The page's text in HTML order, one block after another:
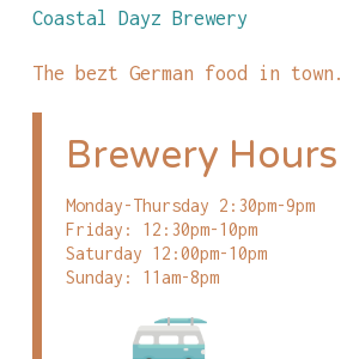
Coastal Dayz Brewery
The bezt German food in town.
Brewery Hours
Monday-Thursday 2:30pm-9pm
Friday: 12:30pm-10pm
Saturday 12:00pm-10pm
Sunday: 11am-8pm